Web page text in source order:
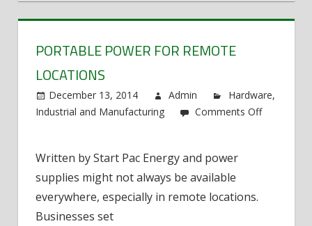
PORTABLE POWER FOR REMOTE
LOCATIONS
December 13, 2014 Admin Hardware,
Industrial and Manufacturing
Comments Off
Power
for
Remote
Locations
Written by Start Pac Energy and power
supplies might not always be available
everywhere, especially in remote locations.
Businesses set